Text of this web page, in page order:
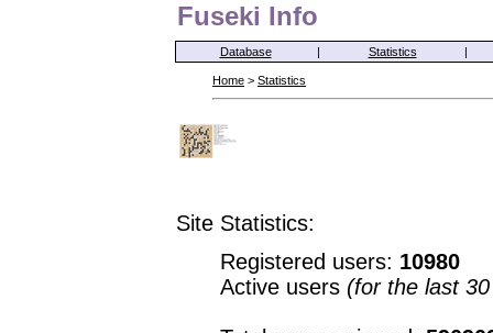
Fuseki Info
Database | Statistics |
Home > Statistics
Site Statistics:
Registered users: 10980
Active users (for the last